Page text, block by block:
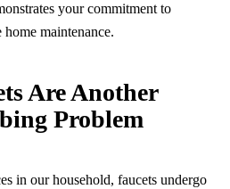
your commitment to
maintenance.
Are Another
Problem
in our household, faucets undergo